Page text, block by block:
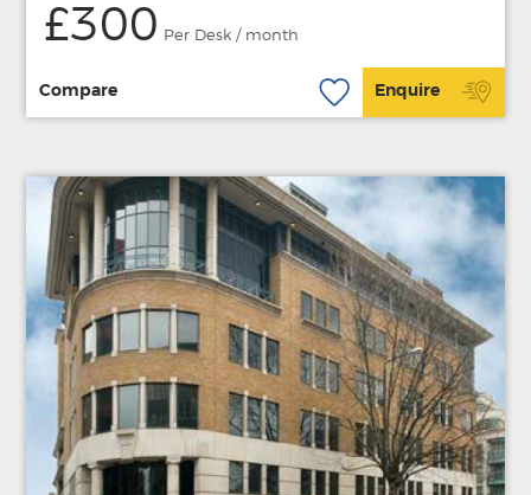
£300 Per Desk / month
Compare Enquire